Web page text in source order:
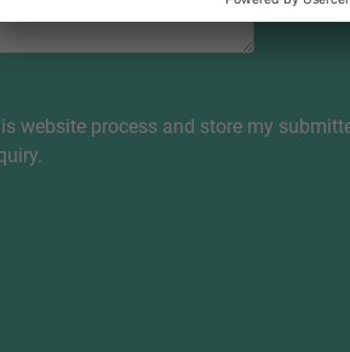
website process and store my